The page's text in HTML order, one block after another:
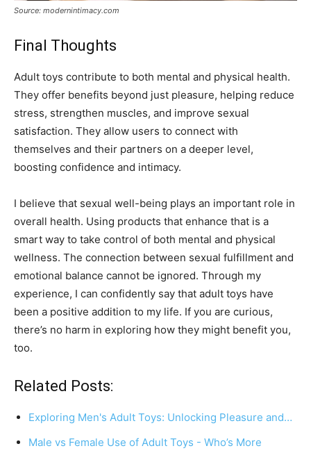
Source: modernintimacy.com
Final Thoughts
Adult toys contribute to both mental and physical health.
They offer benefits beyond just pleasure, helping reduce
stress, strengthen muscles, and improve sexual
satisfaction. They allow users to connect with
themselves and their partners on a deeper level,
boosting confidence and intimacy.
I believe that sexual well-being plays an important role in
overall health. Using products that enhance that is a
smart way to take control of both mental and physical
wellness. The connection between sexual fulfillment and
emotional balance cannot be ignored. Through my
experience, I can confidently say that adult toys have
been a positive addition to my life. If you are curious,
there’s no harm in exploring how they might benefit you,
too.
Related Posts:
Exploring Men's Adult Toys: Unlocking Pleasure and…
Male vs Female Use of Adult Toys - Who’s More